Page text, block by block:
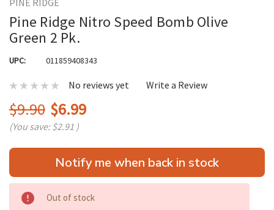
PINE RIDGE
Pine Ridge Nitro Speed Bomb Olive
Green 2 Pk.
UPC: 011859408343
No reviews yet Write a Review
$9.90 $6.99
(You save:$2.91 )
Hurry
only
Notify me when back in stock
Out of stock